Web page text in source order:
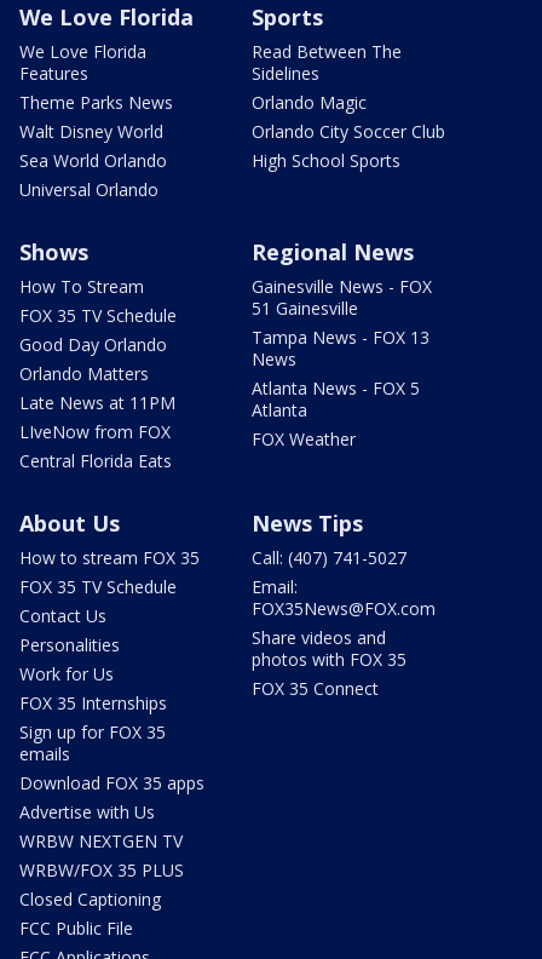
We Love Florida
We Love Florida
Features
Theme Parks News
Walt Disney World
Sea World Orlando
Universal Orlando
Sports
Read Between The
Sidelines
Orlando Magic
Orlando City Soccer Club
High School Sports
Shows
How To Stream
FOX 35 TV Schedule
Good Day Orlando
Orlando Matters
Late News at 11PM
LIveNow from FOX
Central Florida Eats
Regional News
Gainesville News - FOX
51 Gainesville
Tampa News - FOX 13
News
Atlanta News - FOX 5
Atlanta
FOX Weather
About Us
How to stream FOX 35
FOX 35 TV Schedule
Contact Us
Personalities
Work for Us
FOX 35 Internships
Sign up for FOX 35
emails
Download FOX 35 apps
Advertise with Us
WRBW NEXTGEN TV
WRBW/FOX 35 PLUS
Closed Captioning
FCC Public File
News Tips
Call: (407) 741-5027
Email:
FOX35News@FOX.com
Share videos and
photos with FOX 35
FOX 35 Connect